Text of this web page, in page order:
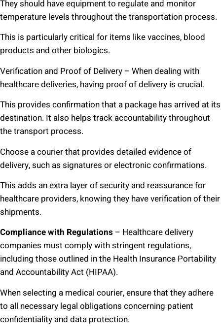
They should have equipment to regulate and monitor
temperature levels throughout the transportation process.
This is particularly critical for items like vaccines, blood
products and other biologics.
Verification and Proof of Delivery – When dealing with
healthcare deliveries, having proof of delivery is crucial.
This provides confirmation that a package has arrived at its
destination. It also helps track accountability throughout
the transport process.
Choose a courier that provides detailed evidence of
delivery, such as signatures or electronic confirmations.
This adds an extra layer of security and reassurance for
healthcare providers, knowing they have verification of their
shipments.
Compliance with Regulations – Healthcare delivery
companies must comply with stringent regulations,
including those outlined in the Health Insurance Portability
and Accountability Act (HIPAA).
When selecting a medical courier, ensure that they adhere
to all necessary legal obligations concerning patient
confidentiality and data protection.